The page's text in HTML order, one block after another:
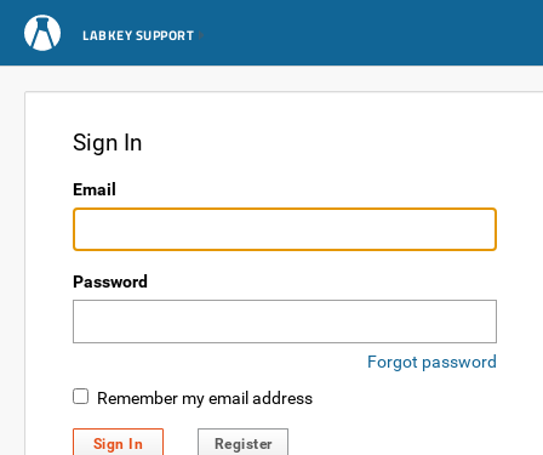
LABKEY SUPPORT
Sign In
Email
Password
Forgot password
Remember my email address
Sign In Register